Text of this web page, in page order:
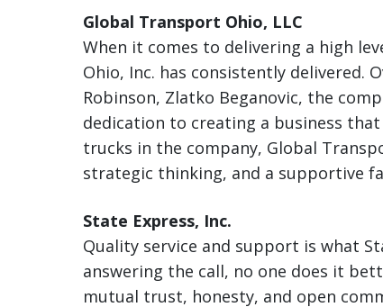
Global Transport Ohio, LLC
When it comes to delivering a high
Ohio, Inc. has consistently delivered.
Robinson, Zlatko Beganovic, the
dedication to creating a business
trucks in the company, Global
strategic thinking, and a supportive
State Express, Inc.
Quality service and support is what
answering the call, no one does it
mutual trust, honesty, and open